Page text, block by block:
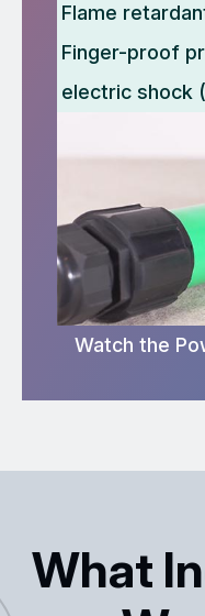
Flame
Finger-proof
electric shock
Watch the
What